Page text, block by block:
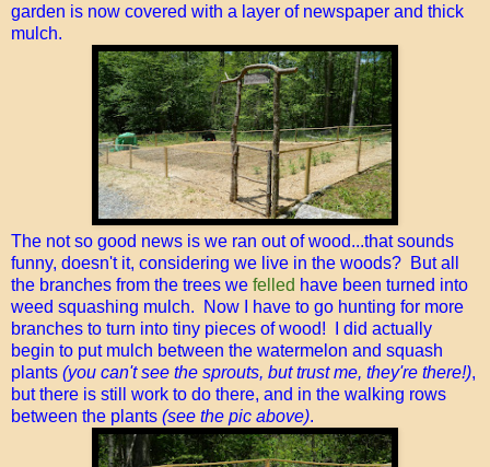
garden is now covered with a layer of newspaper and thick
mulch.
The not so good news is we ran out of wood...that sounds
funny, doesn't it, considering we live in the woods? But all
the branches from the trees we felled have been turned into
weed squashing mulch. Now I have to go hunting for more
branches to turn into tiny pieces of wood! I did actually
begin to put mulch between the watermelon and squash
plants (you can't see the sprouts, but trust me, they're there!),
but there is still work to do there, and in the walking rows
between the plants (see the pic above).